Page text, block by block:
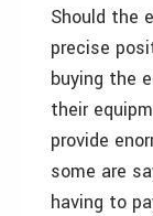
Should the
precise
buying the
their
provide
some are
having to